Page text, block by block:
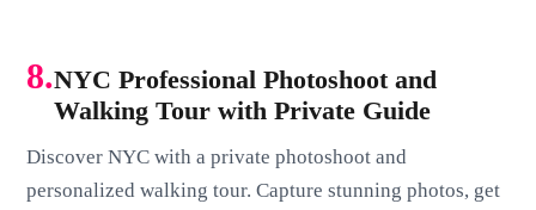
8.NYC Professional Photoshoot and
Walking Tour with Private Guide
Discover NYC with a private photoshoot and
personalized walking tour. Capture stunning photos, get